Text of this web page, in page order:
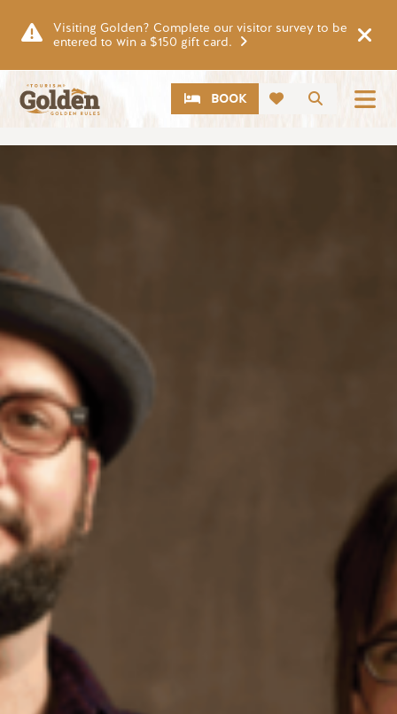
Visiting Golden? Complete our visitor survey to be
entered to win a $150 gift card.
Search
CTABOOK